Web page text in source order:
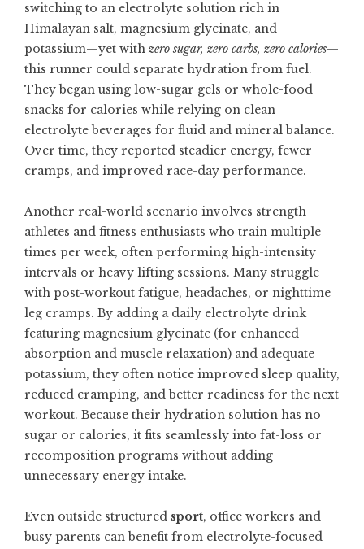
switching to an electrolyte solution rich in
Himalayan salt, magnesium glycinate, and
potassium—yet with zero sugar, zero carbs, zero calories—
this runner could separate hydration from fuel.
They began using low-sugar gels or whole-food
snacks for calories while relying on clean
electrolyte beverages for fluid and mineral balance.
Over time, they reported steadier energy, fewer
cramps, and improved race-day performance.
Another real-world scenario involves strength
athletes and fitness enthusiasts who train multiple
times per week, often performing high-intensity
intervals or heavy lifting sessions. Many struggle
with post-workout fatigue, headaches, or nighttime
leg cramps. By adding a daily electrolyte drink
featuring magnesium glycinate (for enhanced
absorption and muscle relaxation) and adequate
potassium, they often notice improved sleep quality,
reduced cramping, and better readiness for the next
workout. Because their hydration solution has no
sugar or calories, it fits seamlessly into fat-loss or
recomposition programs without adding
unnecessary energy intake.
Even outside structured sport, office workers and
busy parents can benefit from electrolyte-focused